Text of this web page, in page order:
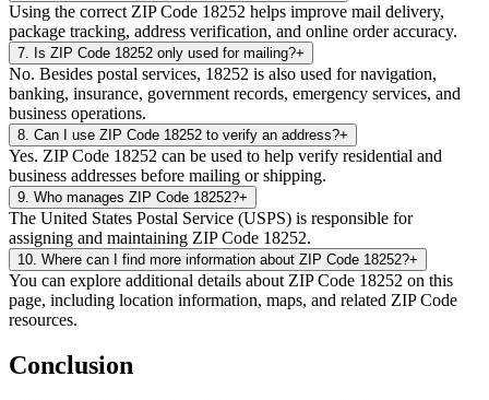
Using the correct ZIP Code 18252 helps improve mail delivery,
package tracking, address verification, and online order accuracy.
7 Is ZIP Code 18252 only used for mailing?+
No. Besides postal services, 18252 is also used for navigation,
banking, insurance, government records, emergency services, and
business operations.
8 Can I use ZIP Code 18252 to verify an address?+
Yes. ZIP Code 18252 can be used to help verify residential and
business addresses before mailing or shipping.
9 Who manages ZIP Code 18252?+
The United States Postal Service (USPS) is responsible for
assigning and maintaining ZIP Code 18252.
10 Where can I find more information about ZIP Code 18252?+
You can explore additional details about ZIP Code 18252 on this
page, including location information, maps, and related ZIP Code
resources.
Conclusion